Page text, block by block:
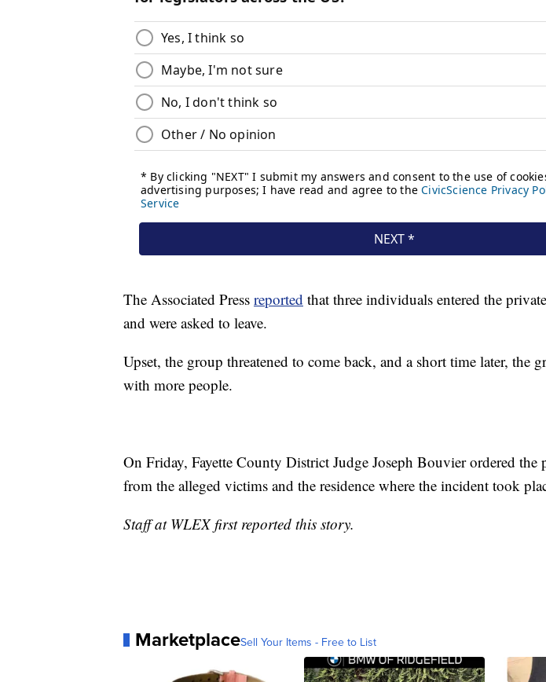
The Associated Press reported that three individuals entered the
and were asked to leave.
Upset, the group threatened to come back, and a short time later, the
with more people.
On Friday, Fayette County District Judge Joseph Bouvier ordered the
from the alleged victims and the residence where the incident took
Staff at WLEX first reported this story.
MarketplaceSell Your Items - Free to List